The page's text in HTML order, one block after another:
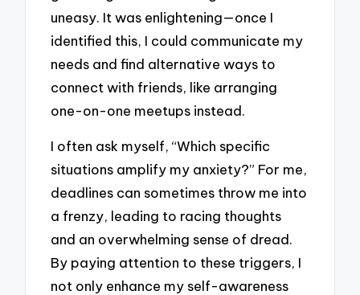
uneasy. It was enlightening—once I
identified this, I could communicate my
needs and find alternative ways to
connect with friends, like arranging
one-on-one meetups instead.
I often ask myself, “Which specific
situations amplify my anxiety?” For me,
deadlines can sometimes throw me into
a frenzy, leading to racing thoughts
and an overwhelming sense of dread.
By paying attention to these triggers, I
not only enhance my self-awareness